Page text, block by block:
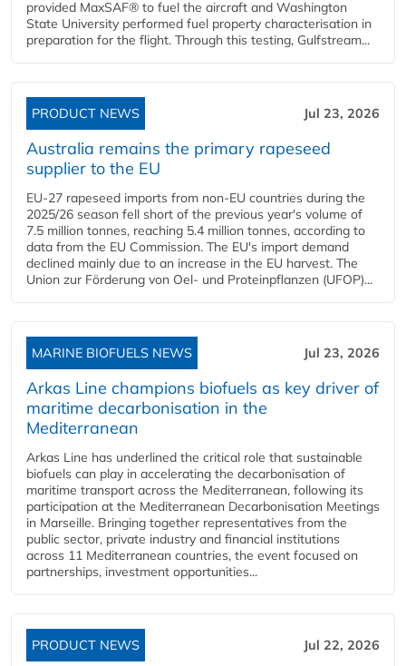
provided MaxSAF® to fuel the aircraft and Washington
State University performed fuel property characterisation in
preparation for the flight. Through this testing, Gulfstream...
PRODUCT NEWS Jul 23, 2026
Australia remains the primary rapeseed
supplier to the EU
EU-27 rapeseed imports from non-EU countries during the
2025/26 season fell short of the previous year's volume of
7.5 million tonnes, reaching 5.4 million tonnes, according to
data from the EU Commission. The EU's import demand
declined mainly due to an increase in the EU harvest. The
Union zur Förderung von Oel- und Proteinpflanzen (UFOP)...
MARINE BIOFUELS NEWS Jul 23, 2026
Arkas Line champions biofuels as key driver of
maritime decarbonisation in the
Mediterranean
Arkas Line has underlined the critical role that sustainable
biofuels can play in accelerating the decarbonisation of
maritime transport across the Mediterranean, following its
participation at the Mediterranean Decarbonisation Meetings
in Marseille. Bringing together representatives from the
public sector, private industry and financial institutions
across 11 Mediterranean countries, the event focused on
partnerships, investment opportunities...
PRODUCT NEWS Jul 22, 2026